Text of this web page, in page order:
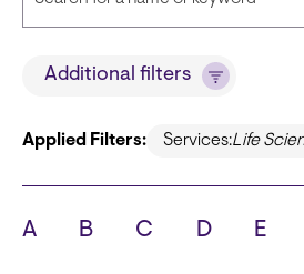
Title
State
Additional filters
Applied Filters: Services:Life
A B C D E